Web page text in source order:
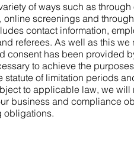
of ways such as
online screenings and
contact information,
referees. As well as this
consent has been provided
to achieve the
of limitation periods
to applicable law, we will
business and compliance
obligations.